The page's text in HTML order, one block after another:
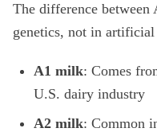
The difference
genetics, not in
A1 milk: Comes
U.S. dairy industry
A2 milk: Common